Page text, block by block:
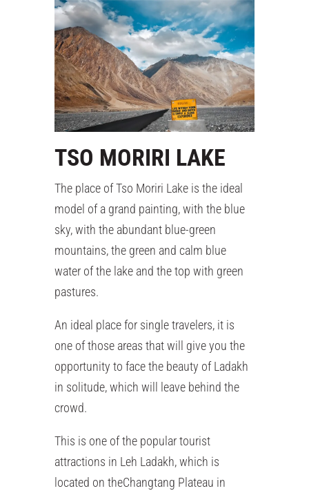
TSO MORIRI LAKE
The place of Tso Moriri Lake is the ideal
model of a grand painting, with the blue
sky, with the abundant blue-green
mountains, the green and calm blue
water of the lake and the top with green
pastures.
An ideal place for single travelers, it is
one of those areas that will give you the
opportunity to face the beauty of Ladakh
in solitude, which will leave behind the
crowd.
This is one of the popular tourist
attractions in Leh Ladakh, which is
located on theChangtang Plateau in